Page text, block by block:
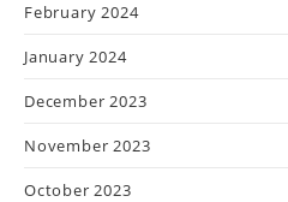
February 2024
January 2024
December 2023
November 2023
October 2023